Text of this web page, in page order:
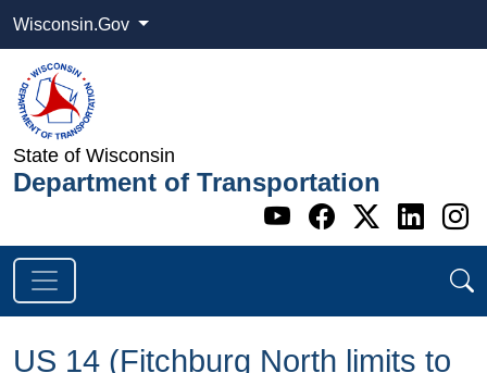
Wisconsin.Gov
State of Wisconsin
Department of Transportation
Go to WI
Go to WI
Go to
Go
US 14 (Fitchburg North limits to